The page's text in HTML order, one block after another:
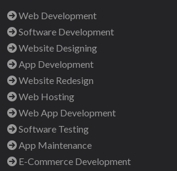
Web Development
Software Development
Website Designing
App Development
Website Redesign
Web Hosting
Web App Development
Software Testing
App Maintenance
E-Commerce Development